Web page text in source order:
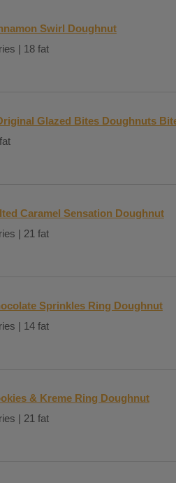
Swirl Doughnut
| 18 fat
Glazed Bites Doughnuts
Caramel Sensation Doughnut
| 21 fat
Sprinkles Ring Doughnut
| 14 fat
& Kreme Ring Doughnut
| 21 fat